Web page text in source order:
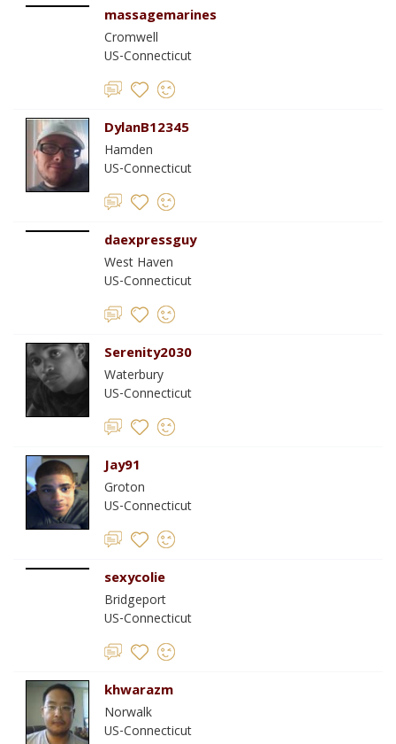
massagemarines
Cromwell
US-Connecticut
DylanB12345
Hamden
US-Connecticut
daexpressguy
West Haven
US-Connecticut
Serenity2030
Waterbury
US-Connecticut
Jay91
Groton
US-Connecticut
sexycolie
Bridgeport
US-Connecticut
khwarazm
Norwalk
US-Connecticut